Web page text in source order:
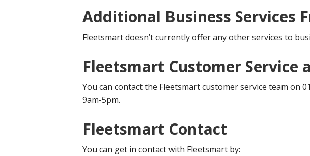
Additional Business Services
Fleetsmart doesn’t currently offer any other services to
Fleetsmart Customer Service
You can contact the Fleetsmart customer service team on
9am-5pm.
Fleetsmart Contact
You can get in contact with Fleetsmart by: